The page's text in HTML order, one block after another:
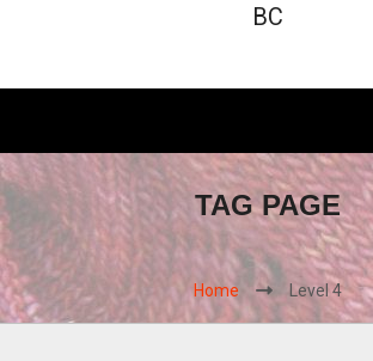
BC
TAG PAGE
Home Level 4